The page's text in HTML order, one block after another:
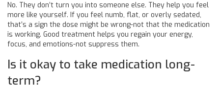
No. They don’t turn you into someone else. They help you feel
more like yourself. If you feel numb, flat, or overly sedated,
that’s a sign the dose might be wrong-not that the medication
is working. Good treatment helps you regain your energy,
focus, and emotions-not suppress them.
Is it okay to take medication long-
term?